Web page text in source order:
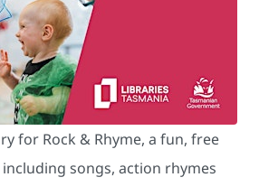
for Rock & Rhyme, a fun, free
songs, action rhymes